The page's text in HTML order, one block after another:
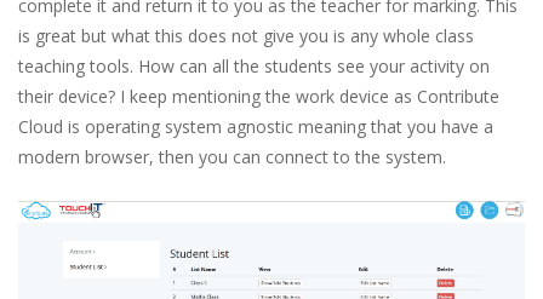
complete it and return it to you as the teacher for marking. This
is great but what this does not give you is any whole class
teaching tools. How can all the students see your activity on
their device? I keep mentioning the work device as Contribute
Cloud is operating system agnostic meaning that you have a
modern browser, then you can connect to the system.